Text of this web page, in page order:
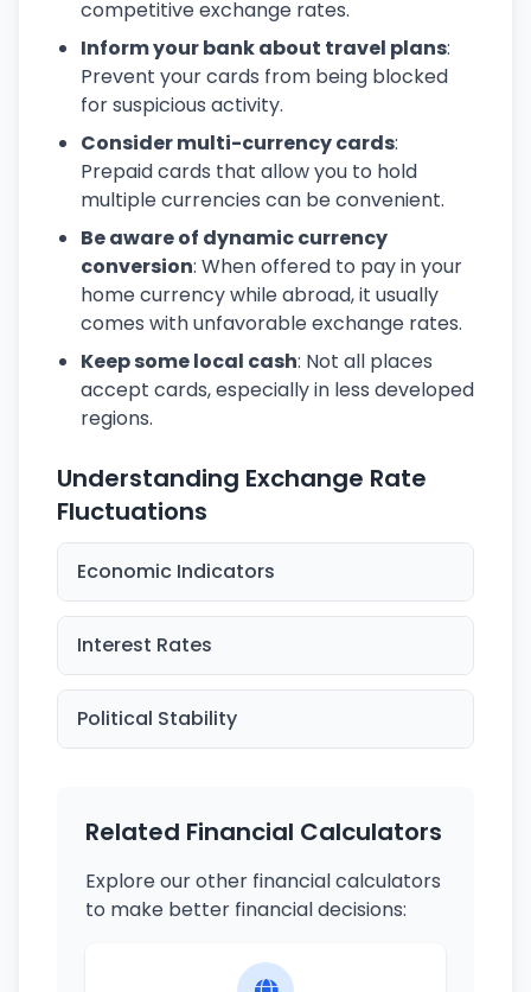
competitive exchange rates.
Inform your bank about travel plans:
Prevent your cards from being blocked
for suspicious activity.
Consider multi-currency cards:
Prepaid cards that allow you to hold
multiple currencies can be convenient.
Be aware of dynamic currency
conversion: When offered to pay in your
home currency while abroad, it usually
comes with unfavorable exchange rates.
Keep some local cash: Not all places
accept cards, especially in less developed
regions.
Understanding Exchange Rate
Fluctuations
Economic Indicators
Interest Rates
Political Stability
Related Financial Calculators
Explore our other financial calculators
to make better financial decisions: